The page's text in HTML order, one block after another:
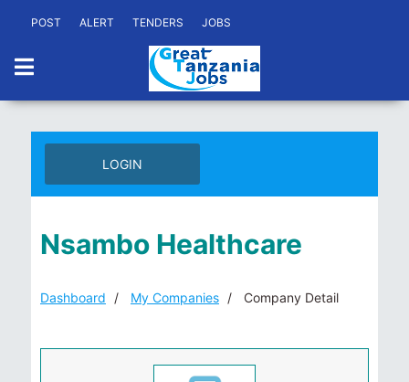
POST ALERT TENDERS JOBS
LOGIN
Nsambo Healthcare
Dashboard My Companies Company Detail